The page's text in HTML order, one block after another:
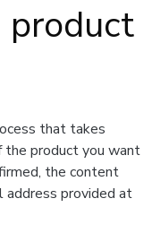
product
that takes
the product you want
the content
address provided at